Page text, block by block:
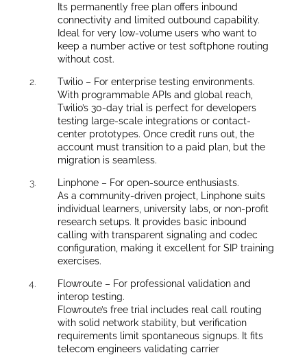
Its permanently free plan offers inbound
connectivity and limited outbound capability.
Ideal for very low-volume users who want to
keep a number active or test softphone routing
without cost.
Twilio – For enterprise testing environments.
With programmable APIs and global reach,
Twilio’s 30-day trial is perfect for developers
testing large-scale integrations or contact-
center prototypes. Once credit runs out, the
account must transition to a paid plan, but the
migration is seamless.
Linphone – For open-source enthusiasts.
As a community-driven project, Linphone suits
individual learners, university labs, or non-profit
research setups. It provides basic inbound
calling with transparent signaling and codec
configuration, making it excellent for SIP training
exercises.
Flowroute – For professional validation and
interop testing.
Flowroute’s free trial includes real call routing
with solid network stability, but verification
requirements limit spontaneous signups. It fits
telecom engineers validating carrier